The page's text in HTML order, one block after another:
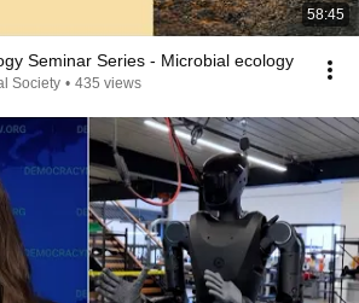
58:45
Seminar Series - Microbial ecology
Society • 435 views